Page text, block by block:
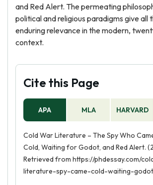
and Red Alert. The permeating
political and religious paradigms give all
enduring relevance in the modern,
context.
Cite this Page
APA MLA HARVARD
Cold War Literature – The Spy Who
Cold, Waiting for Godot, and Red Alert.
Retrieved from https://phdessay.com/
literature-spy-came-cold-waiting-